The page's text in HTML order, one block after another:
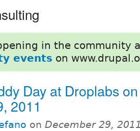
in the community
events on
Day at Droplabs on
2011
on December 29,